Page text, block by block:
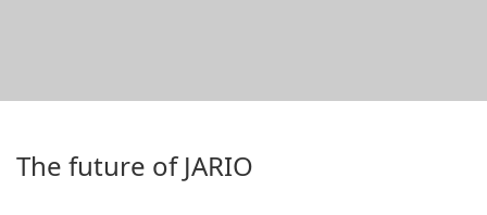
The future of JARIO